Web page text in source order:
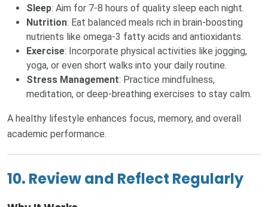
Sleep: Aim for 7-8 hours of quality sleep each night.
Nutrition: Eat balanced meals rich in brain-boosting
nutrients like omega-3 fatty acids and antioxidants.
Exercise: Incorporate physical activities like jogging,
yoga, or even short walks into your daily routine.
Stress Management: Practice mindfulness,
meditation, or deep-breathing exercises to stay calm.
A healthy lifestyle enhances focus, memory, and overall
academic performance.
10. Review and Reflect Regularly